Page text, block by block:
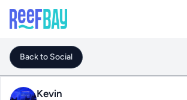
Back to Social
Kevin